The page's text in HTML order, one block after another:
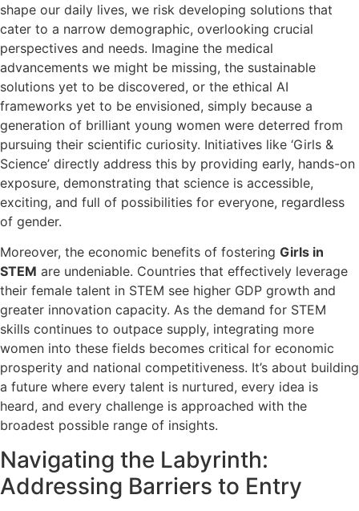
shape our daily lives, we risk developing solutions that
cater to a narrow demographic, overlooking crucial
perspectives and needs. Imagine the medical
advancements we might be missing, the sustainable
solutions yet to be discovered, or the ethical AI
frameworks yet to be envisioned, simply because a
generation of brilliant young women were deterred from
pursuing their scientific curiosity. Initiatives like ‘Girls &
Science’ directly address this by providing early, hands-on
exposure, demonstrating that science is accessible,
exciting, and full of possibilities for everyone, regardless
of gender.
Moreover, the economic benefits of fostering Girls in
STEM are undeniable. Countries that effectively leverage
their female talent in STEM see higher GDP growth and
greater innovation capacity. As the demand for STEM
skills continues to outpace supply, integrating more
women into these fields becomes critical for economic
prosperity and national competitiveness. It’s about building
a future where every talent is nurtured, every idea is
heard, and every challenge is approached with the
broadest possible range of insights.
Navigating the Labyrinth:
Addressing Barriers to Entry